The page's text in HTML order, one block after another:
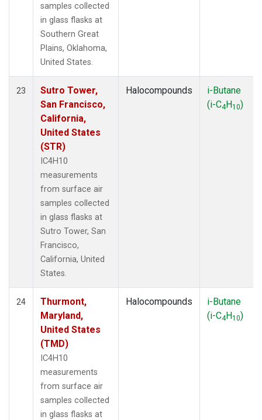
samples collected
in glass flasks at
Southern Great
Plains, Oklahoma,
United States.
23
Sutro Tower,
San Francisco,
California,
United States
(STR)
IC4H10
measurements
from surface air
samples collected
in glass flasks at
Sutro Tower, San
Francisco,
California, United
States.
Halocompounds
i-Butane
(i-C4H10)
24
Thurmont,
Maryland,
United States
(TMD)
IC4H10
measurements
from surface air
samples collected
in glass flasks at
Halocompounds
i-Butane
(i-C4H10)